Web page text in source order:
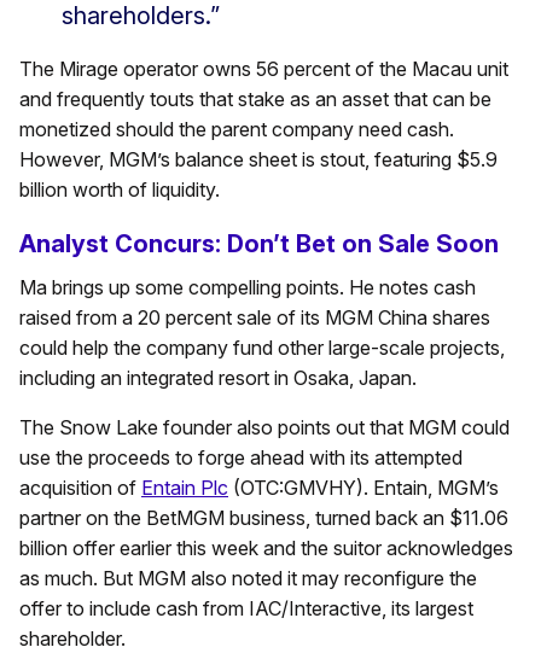
shareholders.”
The Mirage operator owns 56 percent of the Macau unit
and frequently touts that stake as an asset that can be
monetized should the parent company need cash.
However, MGM’s balance sheet is stout, featuring $5.9
billion worth of liquidity.
Analyst Concurs: Don’t Bet on Sale Soon
Ma brings up some compelling points. He notes cash
raised from a 20 percent sale of its MGM China shares
could help the company fund other large-scale projects,
including an integrated resort in Osaka, Japan.
The Snow Lake founder also points out that MGM could
use the proceeds to forge ahead with its attempted
acquisition of Entain Plc (OTC:GMVHY). Entain, MGM’s
partner on the BetMGM business, turned back an $11.06
billion offer earlier this week and the suitor acknowledges
as much. But MGM also noted it may reconfigure the
offer to include cash from IAC/Interactive, its largest
shareholder.